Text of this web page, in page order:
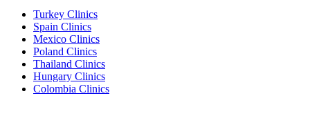
Turkey Clinics
Spain Clinics
Mexico Clinics
Poland Clinics
Thailand Clinics
Hungary Clinics
Colombia Clinics